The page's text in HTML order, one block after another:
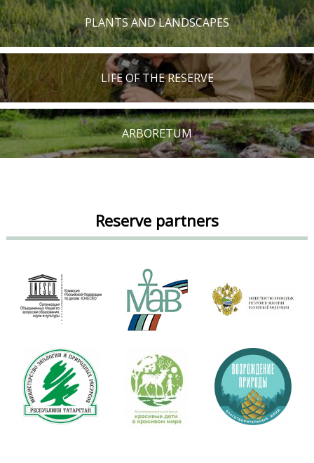
PLANTS AND LANDSCAPES
LIFE OF THE RESERVE
ARBORETUM
Reserve partners